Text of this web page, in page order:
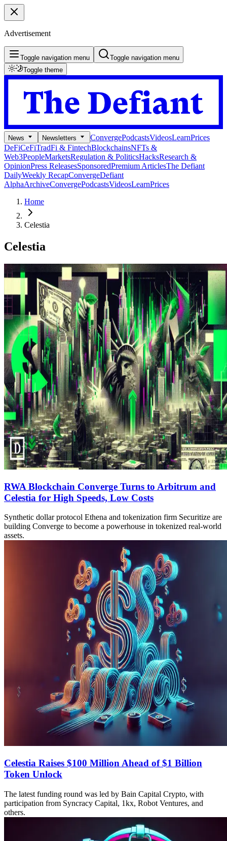
Advertisement
Toggle navigation menu
Toggle navigation menu
Toggle theme
News Newsletters ConvergePodcastsVideosLearnPrices
DeFiCeFiTradFi & FintechBlockchainsNFTs &
Web3PeopleMarketsRegulation & PoliticsHacksResearch &
OpinionPress ReleasesSponsoredPremium ArticlesThe Defiant
DailyWeekly RecapConvergeDefiant
AlphaArchiveConvergePodcastsVideosLearnPrices
Home
Celestia
Celestia
RWA Blockchain Converge Turns to Arbitrum and
Celestia for High Speeds, Low Costs
Synthetic dollar protocol Ethena and tokenization firm Securitize are
building Converge to become a powerhouse in tokenized real-world
assets.
Celestia Raises $100 Million Ahead of $1 Billion
Token Unlock
The latest funding round was led by Bain Capital Crypto, with
participation from Syncracy Capital, 1kx, Robot Ventures, and
others.